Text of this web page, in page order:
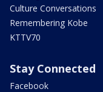
Culture Conversations
Remembering Kobe
KTTV70
Stay Connected
Facebook